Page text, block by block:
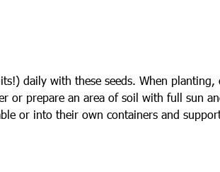
daily with these seeds. When planting,
or prepare an area of soil with full sun
or into their own containers and